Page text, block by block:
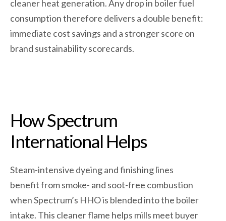
cleaner heat generation. Any drop in boiler fuel
consumption therefore delivers a double benefit:
immediate cost savings and a stronger score on
brand sustainability scorecards.
How Spectrum
International Helps
Steam-intensive dyeing and finishing lines
benefit from smoke- and soot-free combustion
when Spectrum’s HHO is blended into the boiler
intake. This cleaner flame helps mills meet buyer